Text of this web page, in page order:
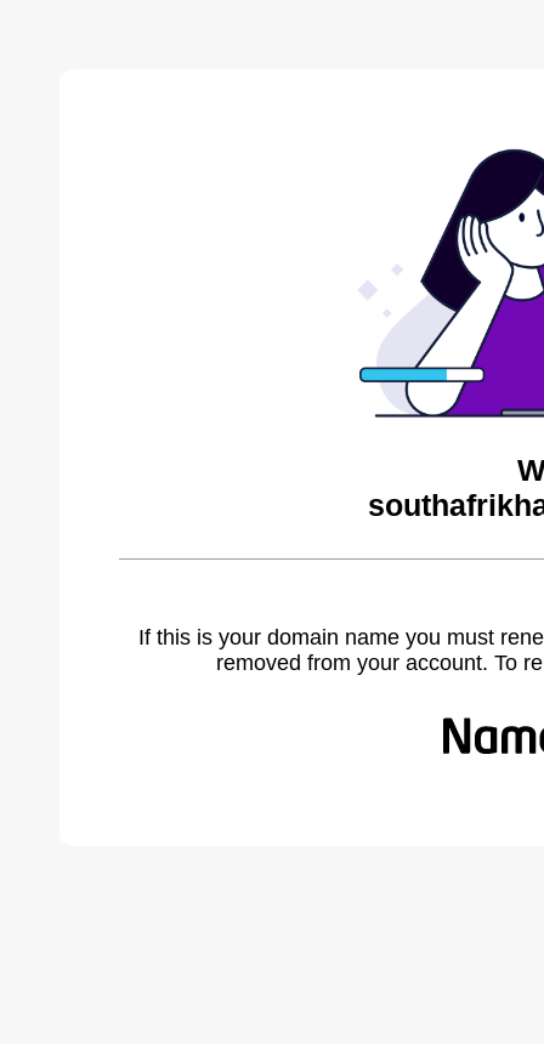
If this is your domain name you must
removed from your account. To